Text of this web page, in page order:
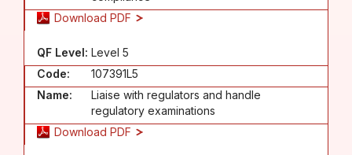
Download PDF
QF Level: Level 5
Code:
107391L5
Name:
Liaise with regulators and handle
regulatory examinations
Download PDF